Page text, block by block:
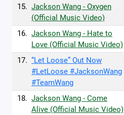
15. Jackson Wang - Oxygen
(Official Music Video)
16. Jackson Wang - Hate to
Love (Official Music Video)
17. “Let Loose” Out Now
#LetLoose #JacksonWang
#TeamWang
18. Jackson Wang - Come
Alive (Official Music Video)